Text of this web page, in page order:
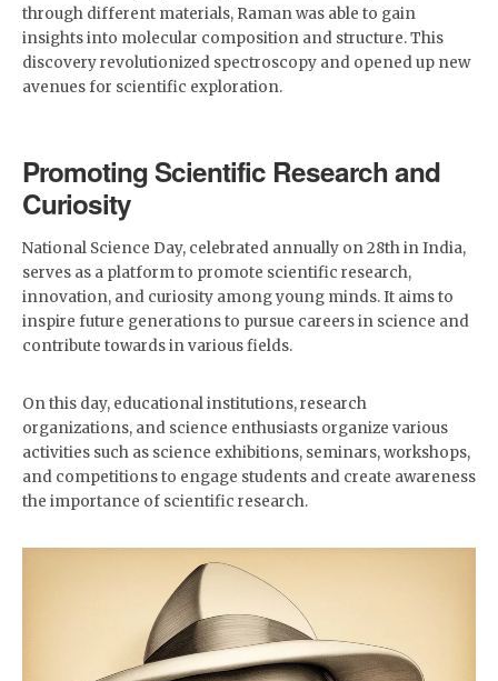
through different materials, Raman was able to gain
insights into molecular composition and structure. This
discovery revolutionized spectroscopy and opened up new
avenues for scientific exploration.
Promoting Scientific Research and
Curiosity
National Science Day, celebrated annually on 28th in India,
serves as a platform to promote scientific research,
innovation, and curiosity among young minds. It aims to
inspire future generations to pursue careers in science and
contribute towards in various fields.
On this day, educational institutions, research
organizations, and science enthusiasts organize various
activities such as science exhibitions, seminars, workshops,
and competitions to engage students and create awareness
the importance of scientific research.